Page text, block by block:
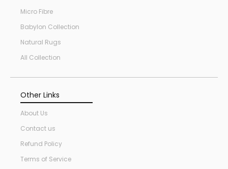
Micro Fibre
Babylon Collection
Natural Rugs
All Collection
Other Links
About Us
Contact us
Refund Policy
Terms of Service